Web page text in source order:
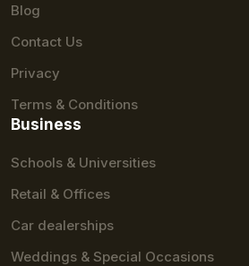
Blog
Contact Us
Privacy
Terms & Conditions
Business
Schools & Universities
Retail & Offices
Car dealerships
Weddings & Special Occasions